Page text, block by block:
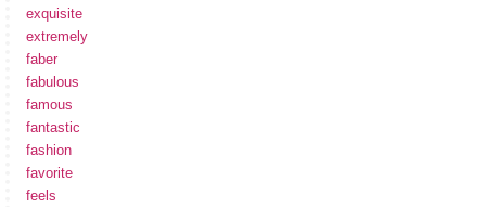
exquisite
extremely
faber
fabulous
famous
fantastic
fashion
favorite
feels